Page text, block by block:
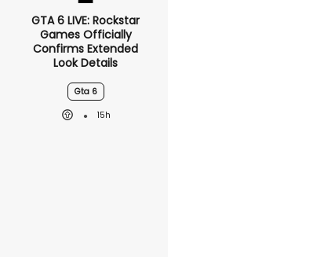
GTA 6 LIVE: Rockstar
Games Officially
Confirms Extended
Look Details
Gta 6
15h